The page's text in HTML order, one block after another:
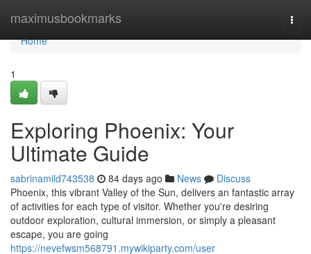
maximusbookmarks
Home
Home
1
Exploring Phoenix: Your
Ultimate Guide
sabrinamild743538 84 days ago News
Discuss
Phoenix, this vibrant Valley of the Sun, delivers an fantastic array
of activities for each type of visitor. Whether you're desiring
outdoor exploration, cultural immersion, or simply a pleasant
escape, you are going
https://nevefwsm568791.mywikiparty.com/user